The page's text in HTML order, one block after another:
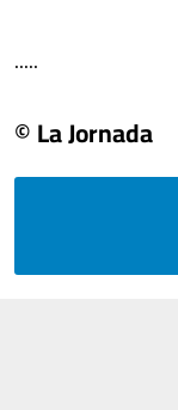
.....
© La Jornada